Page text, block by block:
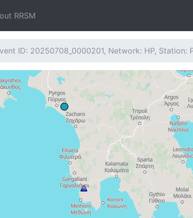
RRSM
ID: 20250708_0000201, Network: HP, Station: